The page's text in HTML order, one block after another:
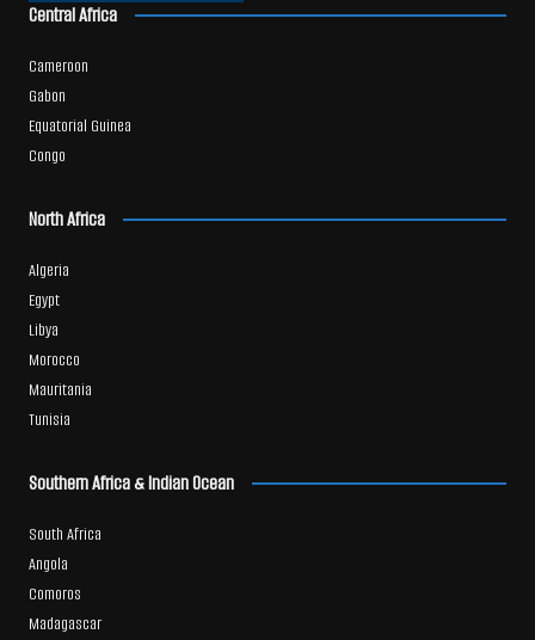
Central Africa
Cameroon
Gabon
Equatorial Guinea
Congo
North Africa
Algeria
Egypt
Libya
Morocco
Mauritania
Tunisia
Southern Africa & Indian Ocean
South Africa
Angola
Comoros
Madagascar